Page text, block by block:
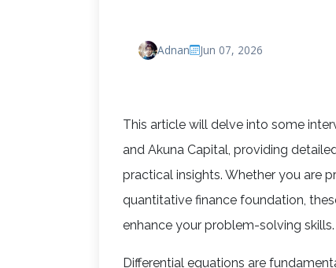
Adnan Jun 07, 2026
This article will delve into some
and Akuna Capital, providing
practical insights. Whether you are
quantitative finance foundation,
enhance your problem-solving skills.
Differential equations are